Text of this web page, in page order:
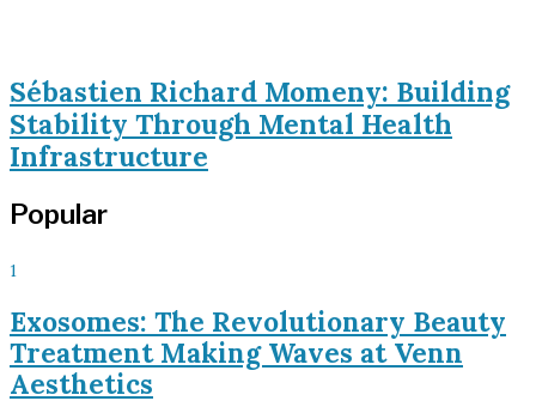
Sébastien Richard Momeny: Building
Stability Through Mental Health
Infrastructure
Popular
1
Exosomes: The Revolutionary Beauty
Treatment Making Waves at Venn
Aesthetics